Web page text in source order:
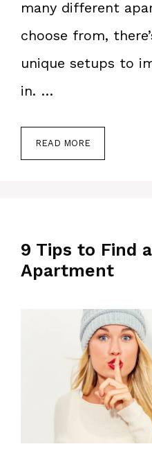
many different
choose from,
unique setups to
in. …
READ MORE
9 Tips to Find
Apartment